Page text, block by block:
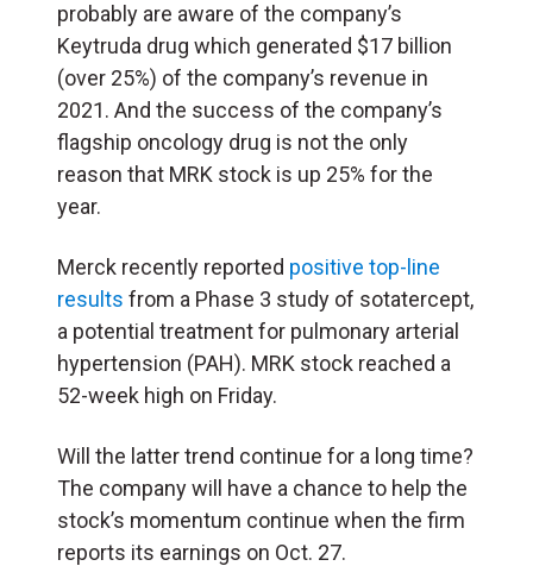
probably are aware of the company’s
Keytruda drug which generated $17 billion
(over 25%) of the company’s revenue in
2021. And the success of the company’s
flagship oncology drug is not the only
reason that MRK stock is up 25% for the
year.
Merck recently reported positive top-line
results from a Phase 3 study of sotatercept,
a potential treatment for pulmonary arterial
hypertension (PAH). MRK stock reached a
52-week high on Friday.
Will the latter trend continue for a long time?
The company will have a chance to help the
stock’s momentum continue when the firm
reports its earnings on Oct. 27.